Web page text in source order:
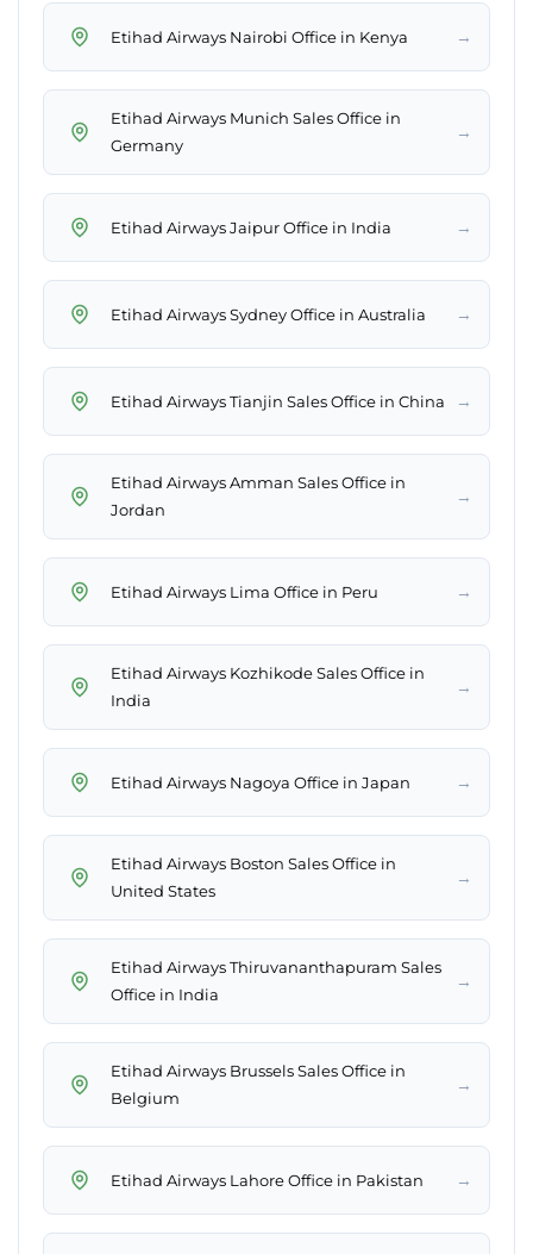
Etihad Airways Nairobi Office in Kenya →
Etihad Airways Munich Sales Office in
Germany
→
Etihad Airways Jaipur Office in India →
Etihad Airways Sydney Office in Australia →
Etihad Airways Tianjin Sales Office in China →
Etihad Airways Amman Sales Office in
Jordan
→
Etihad Airways Lima Office in Peru →
Etihad Airways Kozhikode Sales Office in
India
→
Etihad Airways Nagoya Office in Japan →
Etihad Airways Boston Sales Office in
United States
→
Etihad Airways Thiruvananthapuram Sales
Office in India
→
Etihad Airways Brussels Sales Office in
Belgium
→
Etihad Airways Lahore Office in Pakistan →